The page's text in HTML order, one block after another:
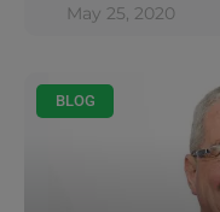
May 25, 2020
BLOG